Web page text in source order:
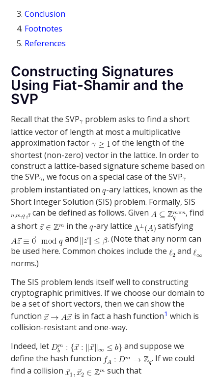
Conclusion
Footnotes
References
Constructing Signatures
Using Fiat-Shamir and the
SVP
Recall that the SVP problem asks to find a short
lattice vector of length at most a multiplicative
approximation factor
of the length of the
shortest (non-zero) vector in the lattice. In order to
construct a lattice-based signature scheme based on
the SVP , we focus on a special case of the SVP
problem instantiated on -ary lattices, known as the
Short Integer Solution (SIS) problem. Formally, SIS
can be defined as follows. Given
, find
a short
in the -ary lattice
satisfying
and
. (Note that any norm can
be used here. Common choices include the
and
norms.)
The SIS problem lends itself well to constructing
cryptographic primitives. If we choose our domain to
be a set of short vectors, then we can show the
function
is in fact a hash function1 which is
collision-resistant and one-way.
Indeed, let
and suppose we
define the hash function
. If we could
find a collision
such that